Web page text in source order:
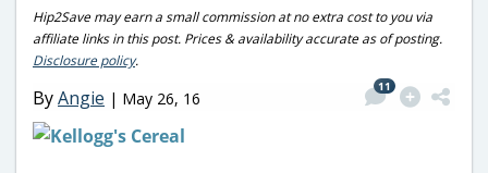
Hip2Save may earn a small commission at no extra cost to you via
affiliate links in this post. Prices & availability accurate as of posting.
Disclosure policy.
ByAngie | May 26, 16
11